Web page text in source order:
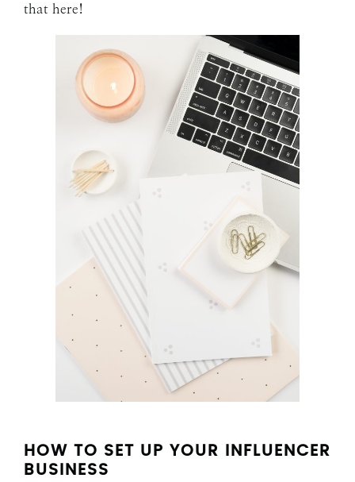
that here!
HOW TO SET UP YOUR INFLUENCER
BUSINESS